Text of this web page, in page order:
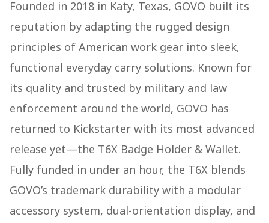
Founded in 2018 in Katy, Texas, GOVO built its
reputation by adapting the rugged design
principles of American work gear into sleek,
functional everyday carry solutions. Known for
its quality and trusted by military and law
enforcement around the world, GOVO has
returned to Kickstarter with its most advanced
release yet—the T6X Badge Holder & Wallet.
Fully funded in under an hour, the T6X blends
GOVO’s trademark durability with a modular
accessory system, dual-orientation display, and